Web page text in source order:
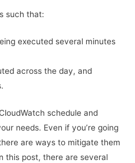
such that:
executed several minutes
across the day, and
schedule and
needs. Even if you’re going
are ways to mitigate them
this post, there are several